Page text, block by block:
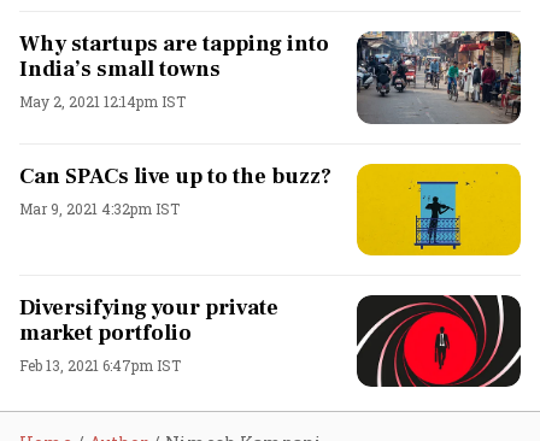
Why startups are tapping into
India’s small towns
May 2, 2021 12:14pm IST
Can SPACs live up to the buzz?
Mar 9, 2021 4:32pm IST
Diversifying your private
market portfolio
Feb 13, 2021 6:47pm IST